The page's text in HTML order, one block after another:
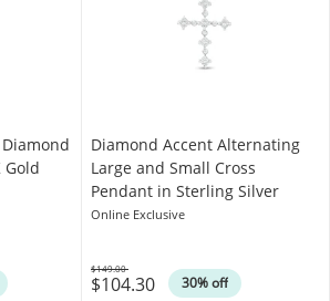
Gold
Diamond Accent Alternating
Large and Small Cross
Pendant in Sterling Silver
Online Exclusive
$104.30 30% off
Was
$149.00